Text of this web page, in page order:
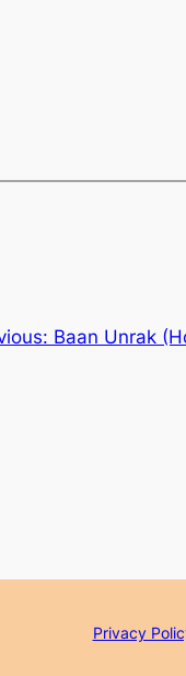
Baan Unrak
Privacy